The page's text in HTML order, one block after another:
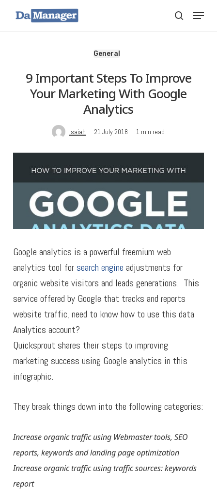
search
Menu
General
9 Important Steps To Improve
Your Marketing With Google
Analytics
Isaiah 21 July 2018 1 min read
Google analytics is a powerful freemium web
analytics tool forsearch engine adjustments for
organic website visitors and leads generations. This
service offered by Google that tracks and reports
website traffic, need to know how to use this data
Analytics account?
Quicksprout shares their steps to improving
marketing success using Google analytics in this
infographic.
They break things down into the following categories:
Increase organic traffic using Webmaster tools, SEO
reports, keywords and landing page optimization
Increase organic traffic using traffic sources: keywords
report